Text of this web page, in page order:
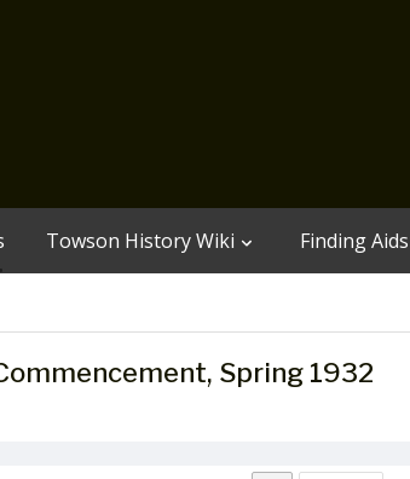
Towson History Wiki Finding Aids
Spring 1932